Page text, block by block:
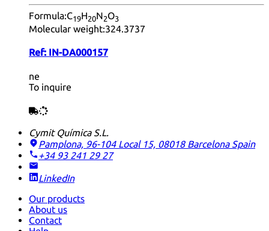
Formula:C19H20N2O3
Molecular weight:324.3737
Ref: IN-DA000157
ne
To inquire
Cymit Química S.L.
Pamplona, 96-104 Local 15, 08018 Barcelona Spain
+34 93 241 29 27
LinkedIn
Our products
About us
Contact